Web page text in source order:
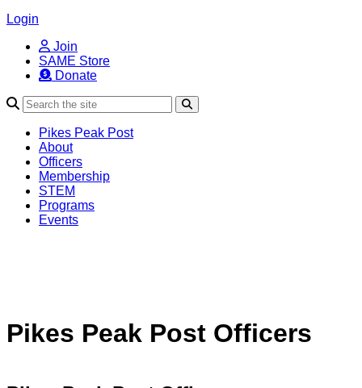
Login
Join
SAME Store
Donate
Pikes Peak Post
About
Officers
Membership
STEM
Programs
Events
Pikes Peak Post Officers